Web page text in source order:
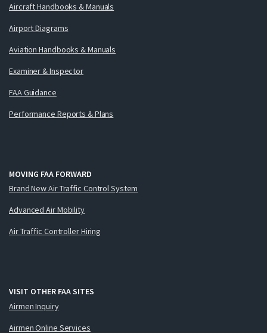
Aircraft Handbooks & Manuals
Airport Diagrams
Aviation Handbooks & Manuals
Examiner & Inspector
FAA Guidance
Performance Reports & Plans
MOVING FAA FORWARD
Brand New Air Traffic Control System
Advanced Air Mobility
Air Traffic Controller Hiring
VISIT OTHER FAA SITES
Airmen Inquiry
Airmen Online Services